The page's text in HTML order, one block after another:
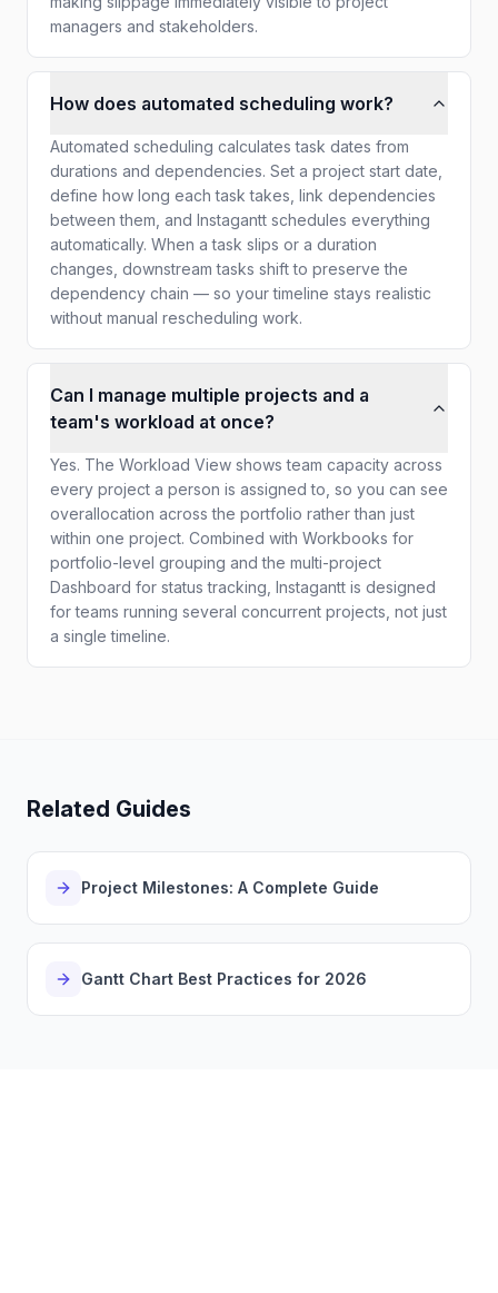
managers and stakeholders.
How does automated scheduling work?
Automated scheduling calculates task dates from
durations and dependencies. Set a project start date,
define how long each task takes, link dependencies
between them, and Instagantt schedules everything
automatically. When a task slips or a duration
changes, downstream tasks shift to preserve the
dependency chain — so your timeline stays realistic
without manual rescheduling work.
Can I manage multiple projects and a
team's workload at once?
Yes. The Workload View shows team capacity across
every project a person is assigned to, so you can see
overallocation across the portfolio rather than just
within one project. Combined with Workbooks for
portfolio-level grouping and the multi-project
Dashboard for status tracking, Instagantt is designed
for teams running several concurrent projects, not just
a single timeline.
Related Guides
Project Milestones: A Complete Guide
Gantt Chart Best Practices for 2026